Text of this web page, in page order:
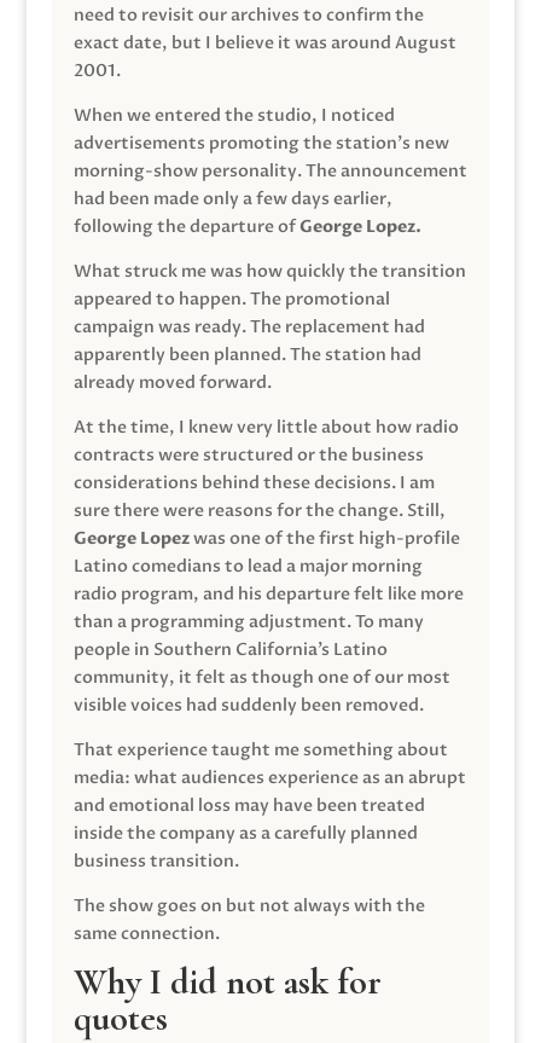
need to revisit our archives to confirm the
exact date, but I believe it was around August
2001.
When we entered the studio, I noticed
advertisements promoting the station’s new
morning-show personality. The announcement
had been made only a few days earlier,
following the departure ofGeorge Lopez.
What struck me was how quickly the transition
appeared to happen. The promotional
campaign was ready. The replacement had
apparently been planned. The station had
already moved forward.
At the time, I knew very little about how radio
contracts were structured or the business
considerations behind these decisions. I am
sure there were reasons for the change. Still,
George Lopezwas one of the first high-profile
Latino comedians to lead a major morning
radio program, and his departure felt like more
than a programming adjustment. To many
people in Southern California’s Latino
community, it felt as though one of our most
visible voices had suddenly been removed.
That experience taught me something about
media: what audiences experience as an abrupt
and emotional loss may have been treated
inside the company as a carefully planned
business transition.
The show goes on but not always with the
same connection.
Why I did not ask for
quotes